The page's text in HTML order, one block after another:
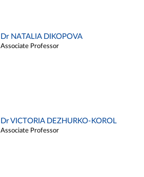
Dr NATALIA DIKOPOVA
Associate Professor
Dr VICTORIA DEZHURKO-KOROL
Associate Professor